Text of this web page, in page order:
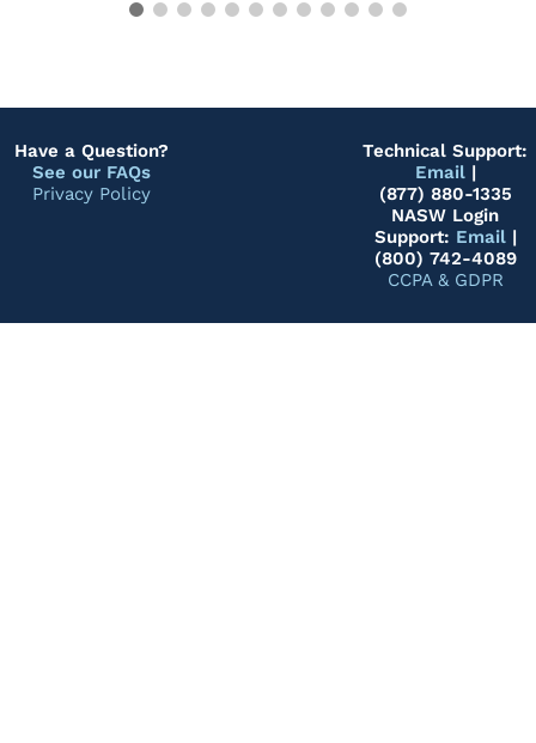
Challenges
Have a Question?
See our FAQs
Privacy Policy
Technical Support:
Email|
(877) 880-1335
NASW Login
Support: Email|
(800) 742-4089
CCPA & GDPR